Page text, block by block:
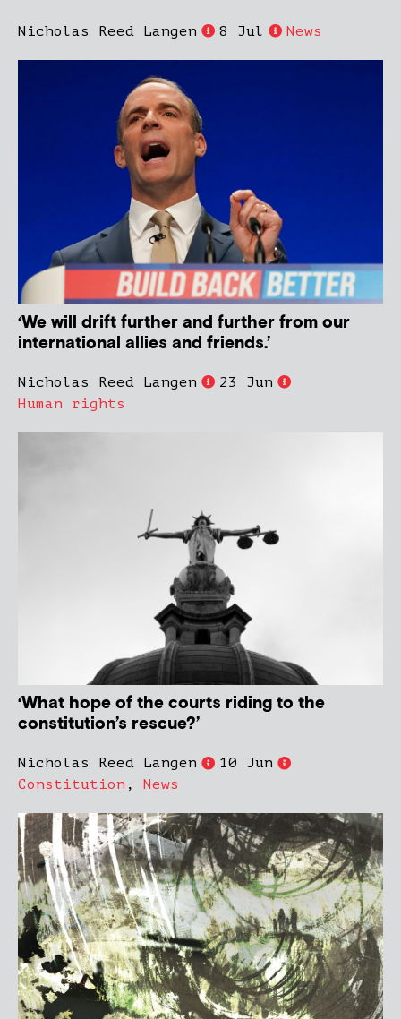
Nicholas Reed Langen 8 Jul News
‘We will drift further and further from our
international allies and friends.’
Nicholas Reed Langen
23 Jun
Human rights
‘What hope of the courts riding to the
constitution’s rescue?’
Nicholas Reed Langen
10 Jun
Constitution , News